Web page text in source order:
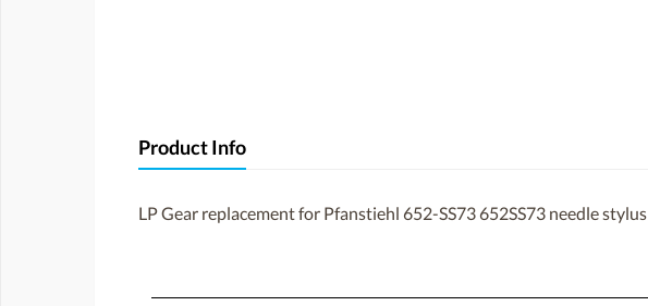
Product Info
LP Gear replacement for Pfanstiehl 652-SS73 652SS73 needle stylus